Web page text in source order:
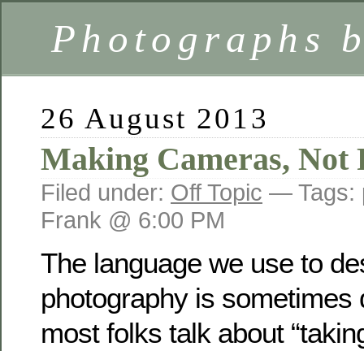
Photographs
26 August 2013
Making Cameras, Not
Filed under: Off Topic — Tags:
Frank @ 6:00 PM
The language we use to
photography is
most folks talk about